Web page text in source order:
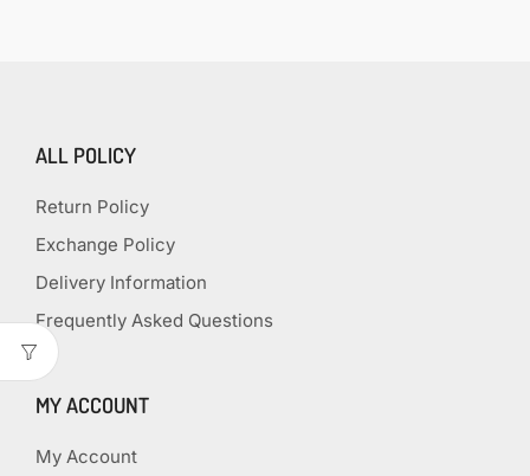
ALL POLICY
Return Policy
Exchange Policy
Delivery Information
Frequently Asked Questions
MY ACCOUNT
My Account